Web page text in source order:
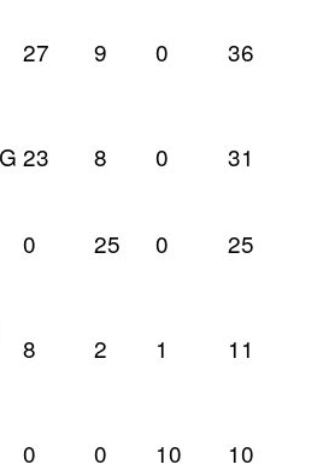
27 9 0 36
23 8 0 31
0 25 0 25
8 2 1 11
0 0 10 10